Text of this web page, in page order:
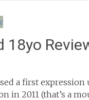
18yo
a first expression
in 2011 (that’s a